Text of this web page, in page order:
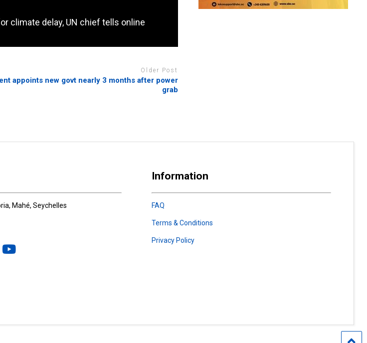
climate delay, UN chief tells online
Older Post
appoints new govt nearly 3 months after power
grab
Mahé, Seychelles
Information
FAQ
Terms & Conditions
Privacy Policy